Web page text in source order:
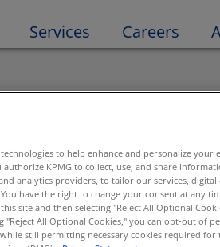
Services Careers
Services
technologies to help enhance and personalize your
authorize KPMG to collect, use, and share
analytics providers, to tailor our services, digital
have the right to change your consent at any
site and then selecting "Reject All Optional
"Reject All Optional Cookies," you can opt-out of
still permitting necessary cookies required for